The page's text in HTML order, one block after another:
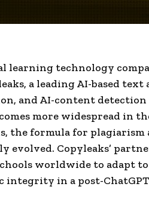
learning technology
a leading AI-based text
and AI-content detection
more widespread in
the formula for plagiarism
evolved. Copyleaks’
worldwide to adapt
integrity in a post-